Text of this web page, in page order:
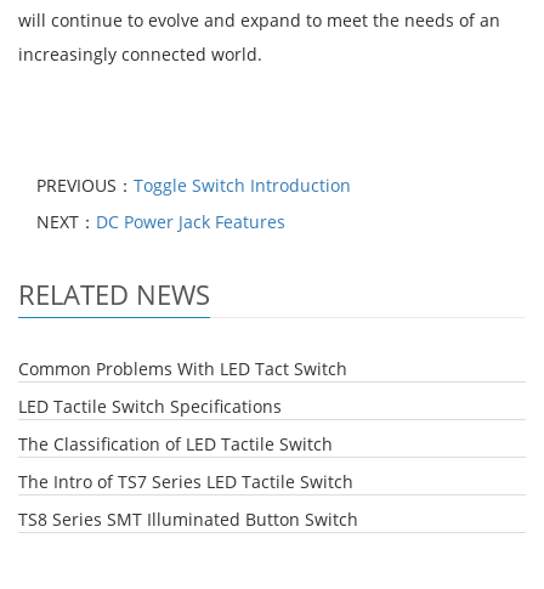
will continue to evolve and expand to meet the needs of an
increasingly connected world.
PREVIOUS： Toggle Switch Introduction
NEXT： DC Power Jack Features
RELATED NEWS
Common Problems With LED Tact Switch
LED Tactile Switch Specifications
The Classification of LED Tactile Switch
The Intro of TS7 Series LED Tactile Switch
TS8 Series SMT Illuminated Button Switch